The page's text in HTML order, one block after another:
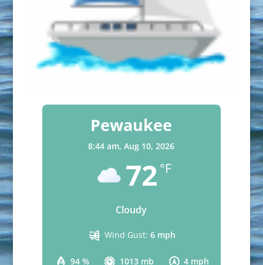
Pewaukee
8:44 am,Aug 10, 2026
72 °F
Cloudy
94 % 1013 mb 4 mph
Wind Gust: 6 mph